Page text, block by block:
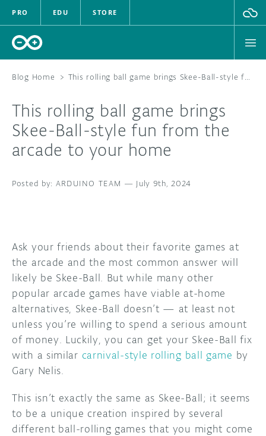
PRO EDU STORE
HARDWARE
SOFTWARE
FORUM
DISCORD
PROJECT HUB
ARDUINO DAY
BLOG
ABOUT
Blog Home > This rolling ball game brings Skee-Ball-style fun from the arcade to your home
This rolling ball game brings
Skee-Ball-style fun from the
arcade to your home
ARDUINO TEAM — July 9th, 2024
Ask your friends about their favorite games at
the arcade and the most common answer will
likely be Skee-Ball. But while many other
popular arcade games have viable at-home
alternatives, Skee-Ball doesn’t — at least not
unless you’re willing to spend a serious amount
of money. Luckily, you can get your Skee-Ball fix
with a similar carnival-style rolling ball game by
Gary Nelis.
This isn’t exactly the same as Skee-Ball; it seems
to be a unique creation inspired by several
different ball-rolling games that you might come